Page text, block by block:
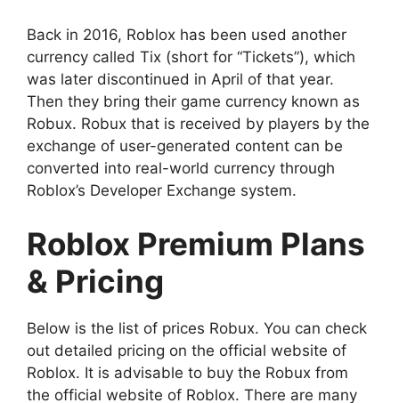
Back in 2016, Roblox has been used another
currency called Tix (short for “Tickets”), which
was later discontinued in April of that year.
Then they bring their game currency known as
Robux. Robux that is received by players by the
exchange of user-generated content can be
converted into real-world currency through
Roblox’s Developer Exchange system.
Roblox Premium Plans
& Pricing
Below is the list of prices Robux. You can check
out detailed pricing on the official website of
Roblox. It is advisable to buy the Robux from
the official website of Roblox. There are many